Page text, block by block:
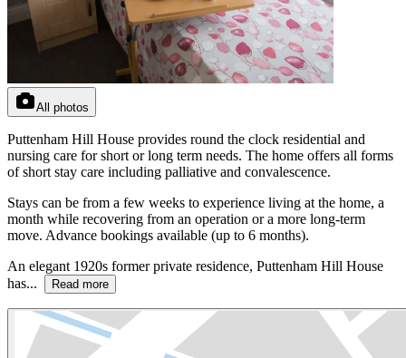
All photos
Puttenham Hill House provides round the clock residential and
nursing care for short or long term needs. The home offers all forms
of short stay care including palliative and convalescence.
Stays can be from a few weeks to experience living at the home, a
month while recovering from an operation or a more long-term
move. Advance bookings available (up to 6 months).
An elegant 1920s former private residence, Puttenham Hill House
has...
Read more